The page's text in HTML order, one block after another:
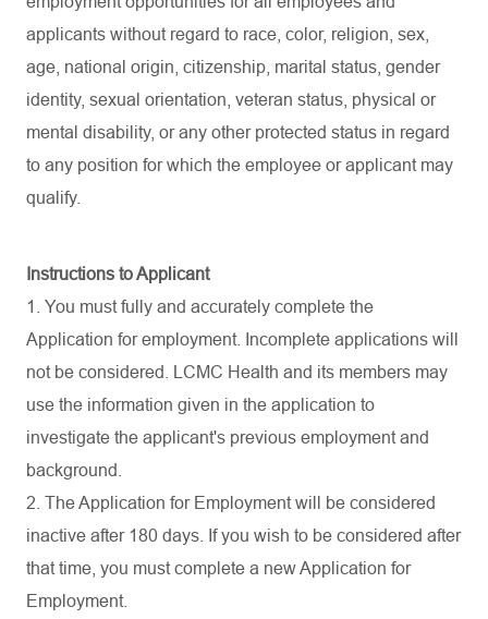
applicants without regard to race, color, religion, sex,
age, national origin, citizenship, marital status, gender
identity, sexual orientation, veteran status, physical or
mental disability, or any other protected status in regard
to any position for which the employee or applicant may
qualify.
Instructions to Applicant
1. You must fully and accurately complete the
Application for employment. Incomplete applications will
not be considered. LCMC Health and its members may
use the information given in the application to
investigate the applicant's previous employment and
background.
2. The Application for Employment will be considered
inactive after 180 days. If you wish to be considered after
that time, you must complete a new Application for
Employment.